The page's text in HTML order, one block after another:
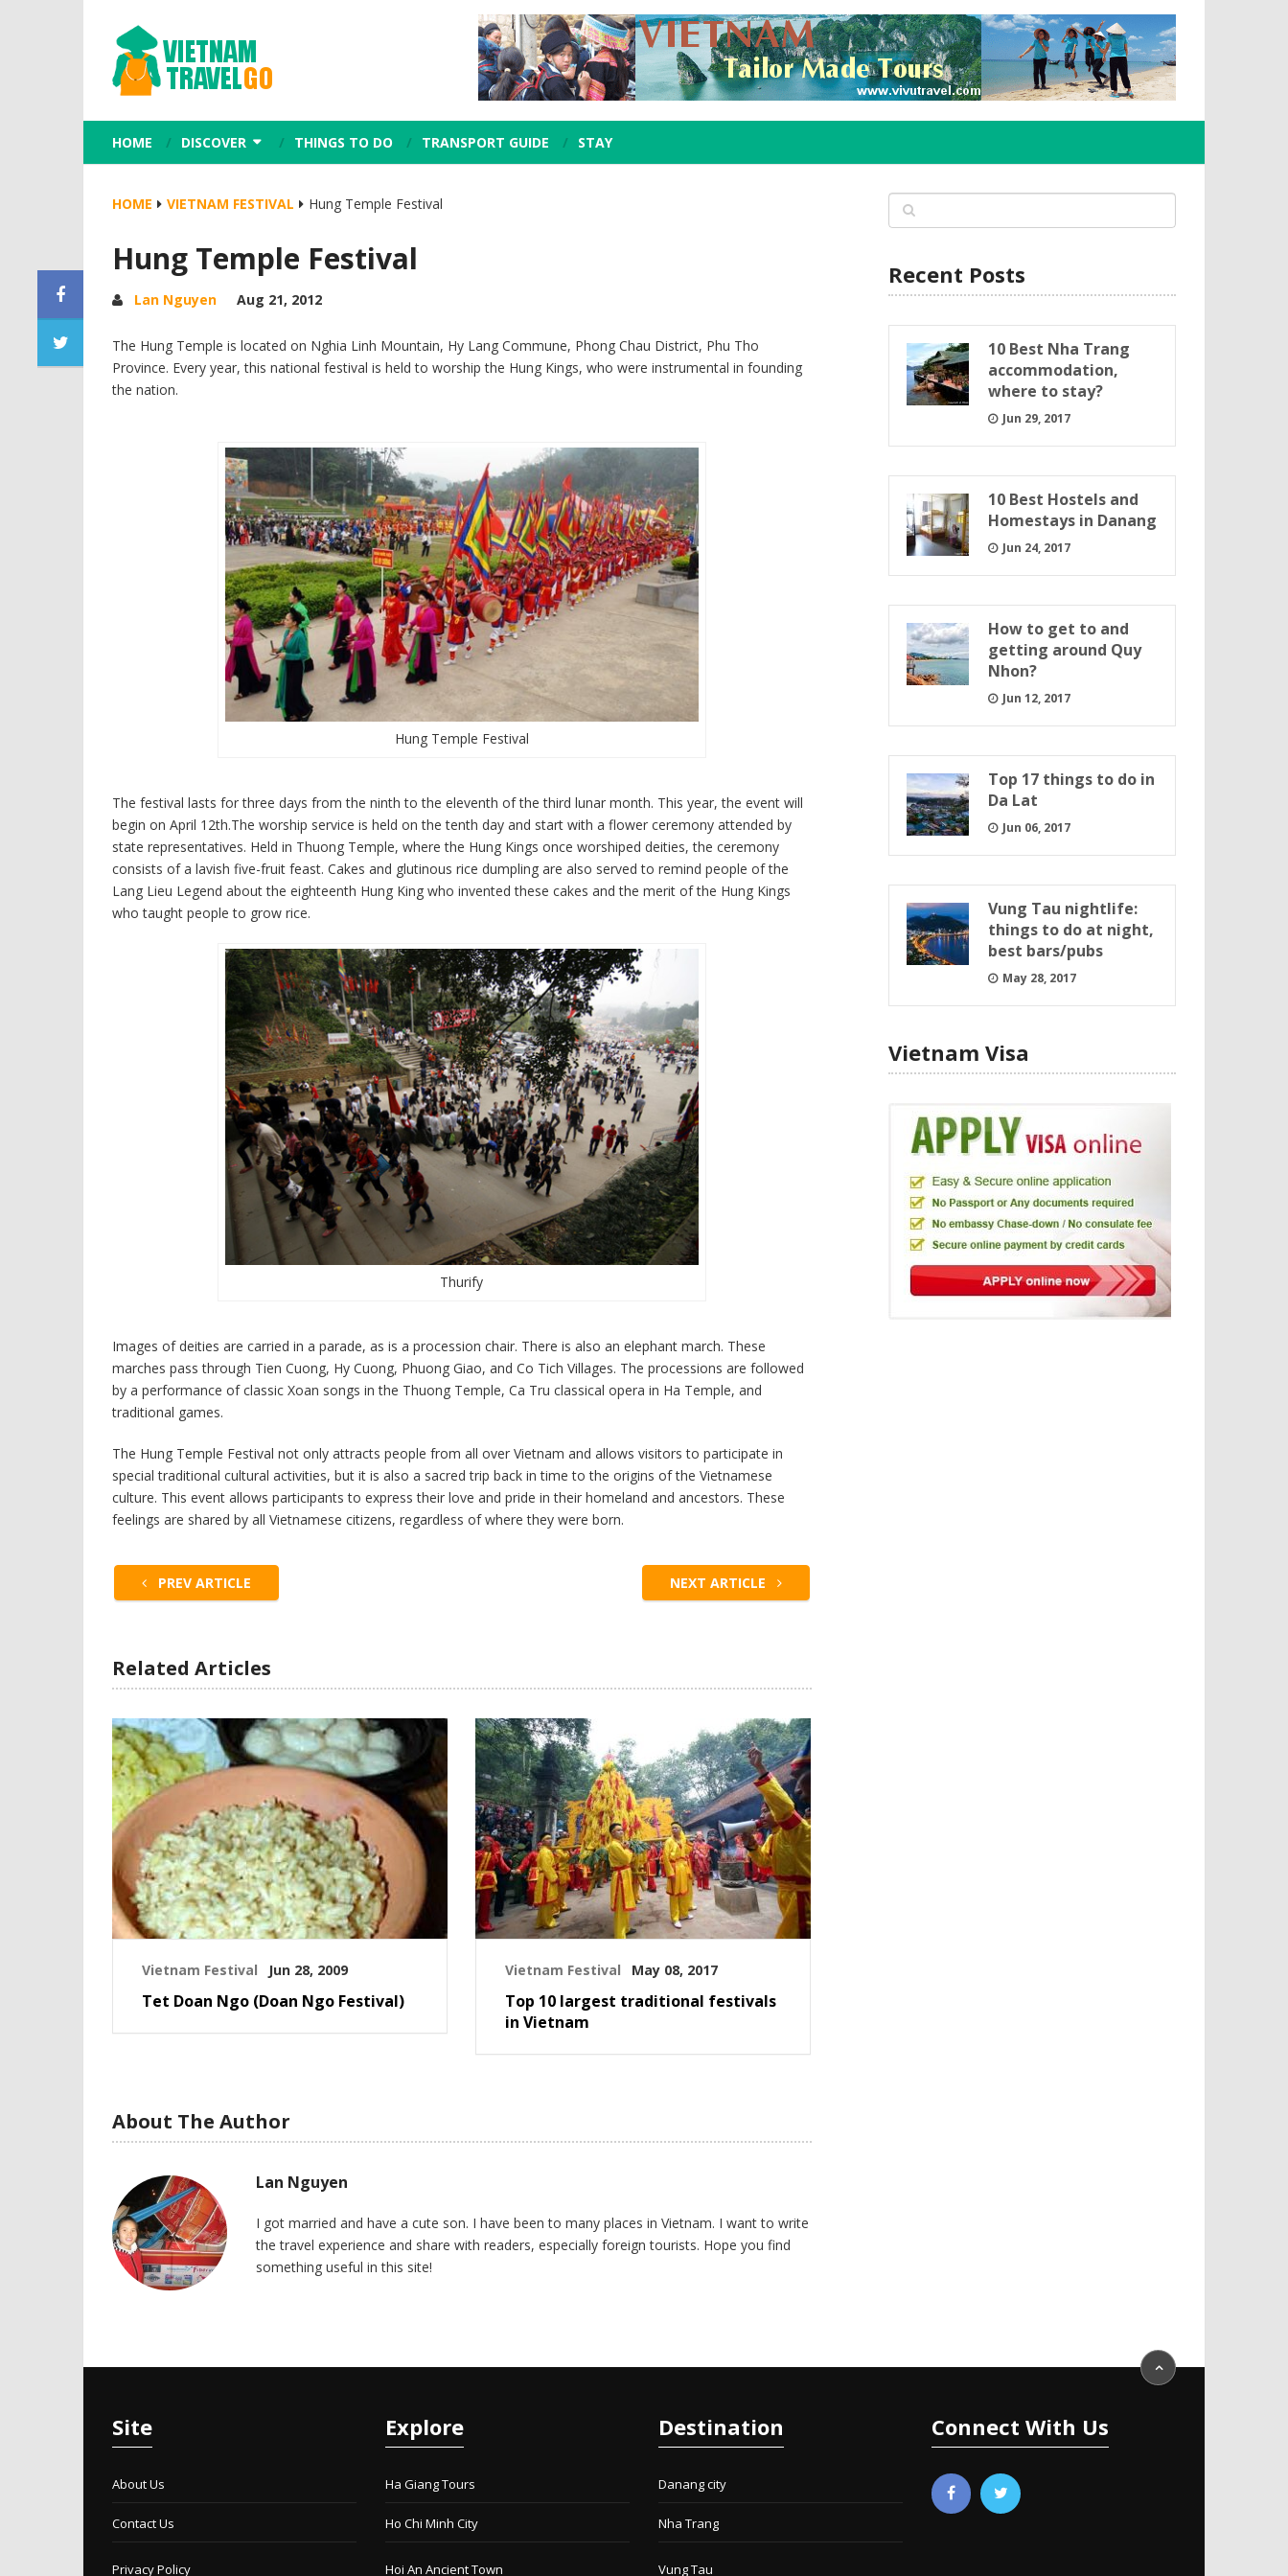
HOME DISCOVER THINGS TO DO TRANSPORT GUIDE STAY
HOME VIETNAM FESTIVAL Hung Temple Festival
Hung Temple Festival
Lan Nguyen Aug 21, 2012
The Hung Temple is located on Nghia Linh Mountain, Hy Lang Commune, Phong Chau District, Phu Tho
Province. Every year, this national festival is held to worship the Hung Kings, who were instrumental in founding
the nation.
Hung Temple Festival
The festival lasts for three days from the ninth to the eleventh of the third lunar month. This year, the event will
begin on April 12th.The worship service is held on the tenth day and start with a flower ceremony attended by
state representatives. Held in Thuong Temple, where the Hung Kings once worshiped deities, the ceremony
consists of a lavish five-fruit feast. Cakes and glutinous rice dumpling are also served to remind people of the
Lang Lieu Legend about the eighteenth Hung King who invented these cakes and the merit of the Hung Kings
who taught people to grow rice.
Thurify
Images of deities are carried in a parade, as is a procession chair. There is also an elephant march. These
marches pass through Tien Cuong, Hy Cuong, Phuong Giao, and Co Tich Villages. The processions are followed
by a performance of classic Xoan songs in the Thuong Temple, Ca Tru classical opera in Ha Temple, and
traditional games.
The Hung Temple Festival not only attracts people from all over Vietnam and allows visitors to participate in
special traditional cultural activities, but it is also a sacred trip back in time to the origins of the Vietnamese
culture. This event allows participants to express their love and pride in their homeland and ancestors. These
feelings are shared by all Vietnamese citizens, regardless of where they were born.
PREV ARTICLE NEXT ARTICLE
Related Articles
Vietnam Festival Jun 28, 2009
Tet Doan Ngo (Doan Ngo Festival)
Vietnam Festival May 08, 2017
Top 10 largest traditional festivals
in Vietnam
About The Author
Lan Nguyen
I got married and have a cute son. I have been to many places in Vietnam. I want to write
the travel experience and share with readers, especially foreign tourists. Hope you find
something useful in this site!
Recent Posts
10 Best Nha Trang
accommodation,
where to stay?
Jun 29, 2017
10 Best Hostels and
Homestays in Danang
Jun 24, 2017
How to get to and
getting around Quy
Nhon?
Jun 12, 2017
Top 17 things to do in
Da Lat
Jun 06, 2017
Vung Tau nightlife:
things to do at night,
best bars/pubs
May 28, 2017
Vietnam Visa
Site
About Us
Contact Us
Privacy Policy
Explore
Ha Giang Tours
Ho Chi Minh City
Hoi An Ancient Town
Destination
Danang city
Nha Trang
Vung Tau
Connect With Us